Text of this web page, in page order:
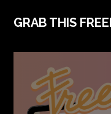
FOOTER
GRAB THIS